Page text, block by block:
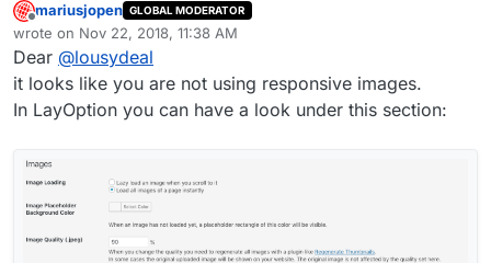
Offline
mariusjopen GLOBAL MODERATOR
wrote on Nov 22, 2018, 11:38 AM
last edited by
Dear @lousydeal
it looks like you are not using responsive images.
In LayOption you can have a look under this section: